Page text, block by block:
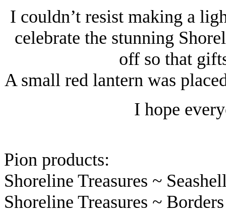
I couldn’t resist making a
celebrate the stunning
off so that
A small red lantern was
I hope
Pion products:
Shoreline Treasures ~
Shoreline Treasures ~